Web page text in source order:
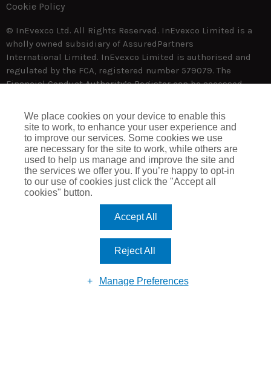
Cookie Policy
© InEvexco Ltd. All Rights Reserved. InEvexco Limited is a
wholly owned subsidiary of AssuredPartners
International Limited. InEvexco Limited is authorised and
regulated by the FCA, registered number 579079. The
Financial Conduct Authority’s Register can be accessed
Registered in England & Wales No. 07770177. Registered
Address: Suite 184, 80 Churchill Square Business Centre,
Kings Hill, West Malling, Kent, ME19 4YU.
We place cookies on your device to enable this
site to work, to enhance your user experience and
to improve our services. Some cookies we use
are necessary for the site to work, while others are
used to help us manage and improve the site and
the services we offer you. If you’re happy to opt-in
to our use of cookies just click the "Accept all
cookies" button.
Accept All
Reject All
Manage Preferences